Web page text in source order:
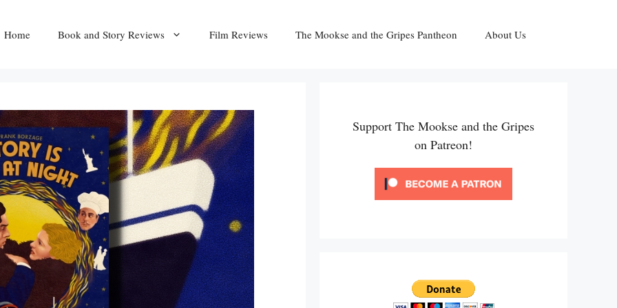
Home Book and Story Reviews Film Reviews The Mookse and the Gripes Pantheon About Us
Support The Mookse and the Gripes
on Patreon!